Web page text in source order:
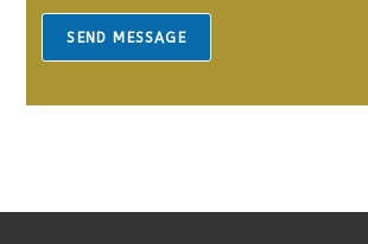
s
g
SEND MESSAGE